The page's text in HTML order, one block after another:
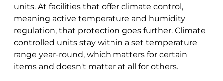
units. At facilities that offer climate control,
meaning active temperature and humidity
regulation, that protection goes further. Climate
controlled units stay within a set temperature
range year-round, which matters for certain
items and doesn't matter at all for others.